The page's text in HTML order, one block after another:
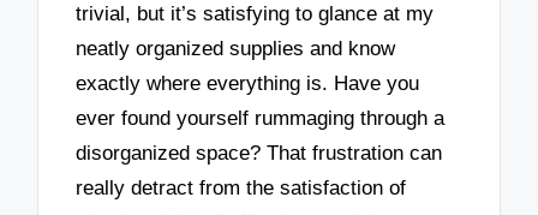
trivial, but it’s satisfying to glance at my
neatly organized supplies and know
exactly where everything is. Have you
ever found yourself rummaging through a
disorganized space? That frustration can
really detract from the satisfaction of